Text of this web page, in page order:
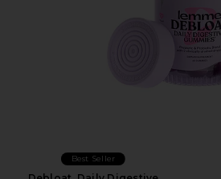
Best Seller